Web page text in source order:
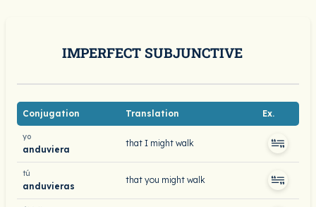
IMPERFECT SUBJUNCTIVE
Conjugation Translation Ex.
yo
anduviera
that I might walk
tú
anduvieras
that you might walk